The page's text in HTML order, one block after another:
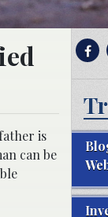
is
can be